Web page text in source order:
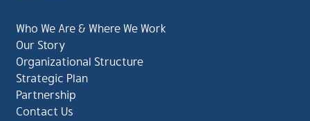
Who We Are & Where We Work
Our Story
Organizational Structure
Strategic Plan
Partnership
Contact Us